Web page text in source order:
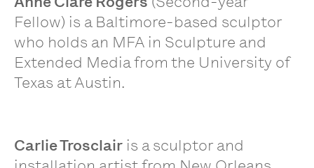
Fellow) is a Baltimore-based sculptor
who holds an MFA in Sculpture and
Extended Media from the University of
Texas at Austin.
Carlie Trosclair is a sculptor and